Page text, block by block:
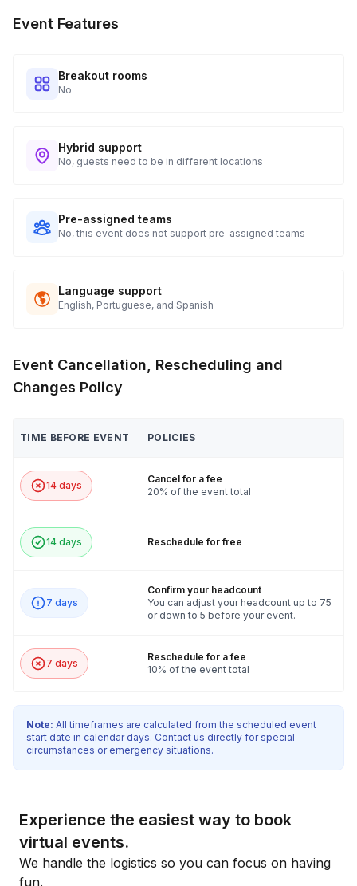
when to expect their kit. You will receive email digests of
Event Features
Breakout rooms
No
Hybrid support
No, guests need to be in different locations
Pre-assigned teams
No, this event does not support pre-assigned teams
Language support
English, Portuguese, and Spanish
Event Cancellation, Rescheduling and
Changes Policy
TIME BEFORE EVENT POLICIES
14 days
Cancel for a fee
20% of the event total
14 days Reschedule for free
7 days
Confirm your headcount
You can adjust your headcount up to 75
or down to 5 before your event.
7 days
Reschedule for a fee
10% of the event total
Note: All timeframes are calculated from the scheduled event
start date in calendar days. Contact us directly for special
circumstances or emergency situations.
Experience the easiest way to book
virtual events.
We handle the logistics so you can focus on having
fun.